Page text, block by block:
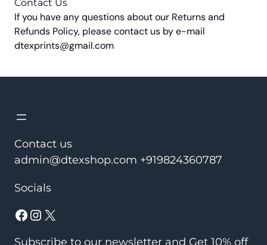
Contact Us
If you have any questions about our Returns and
Refunds Policy, please contact us by e-mail
dtexprints@gmail.com
Contact us
admin@dtexshop.com +919824360787
Socials
Facebook Instagram X
Subscribe to our newsletter and Get 10% off